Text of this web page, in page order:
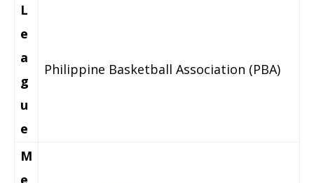
L
e
a
g
u
e
Philippine Basketball Association (PBA)
M
e